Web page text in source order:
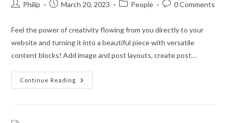
PostPhilip
PostMarch 20, 2023
PostPeople
Post0 Comments
Feel the power of creativity flowing from you directly to your
website and turning it into a beautiful piece with versatile
content blocks! Add image and post layouts, create post…
Continue Reading
Eye-
Catching